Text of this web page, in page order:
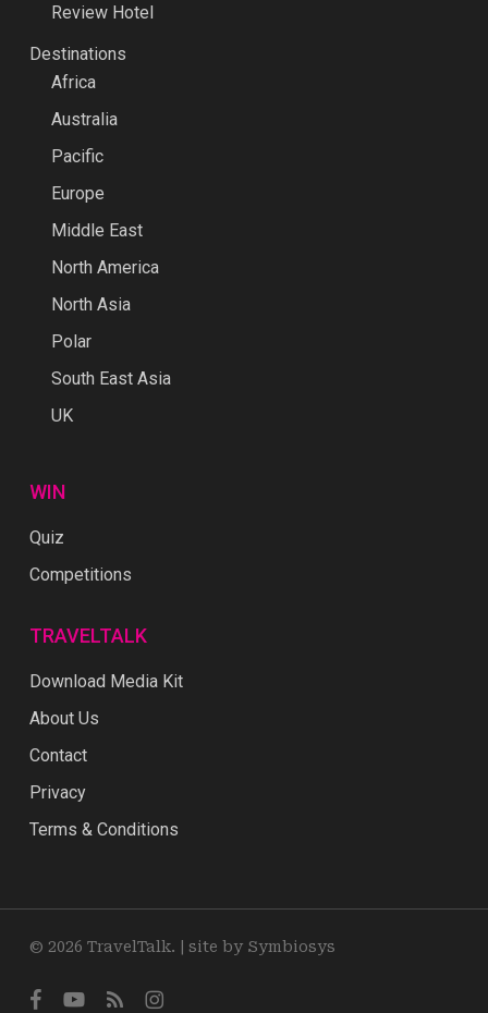
Review Hotel
Destinations
Africa
Australia
Pacific
Europe
Middle East
North America
North Asia
Polar
South East Asia
UK
WIN
Quiz
Competitions
TRAVELTALK
Download Media Kit
About Us
Contact
Privacy
Terms & Conditions
© 2026 TravelTalk. | site by Symbiosys
facebookyoutube
RSS instagram